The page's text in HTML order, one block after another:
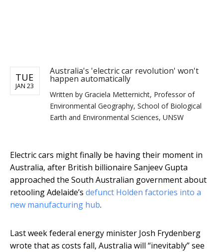
TUE
JAN 23
Australia's 'electric car revolution' won't
happen automatically
Written by Graciela Metternicht, Professor of
Environmental Geography, School of Biological
Earth and Environmental Sciences, UNSW
Electric cars might finally be having their moment in
Australia, after British billionaire Sanjeev Gupta
approached the South Australian government about
retooling Adelaide’s defunct Holden factories into a
new manufacturing hub.
Last week federal energy minister Josh Frydenberg
wrote that as costs fall, Australia will “inevitably” see